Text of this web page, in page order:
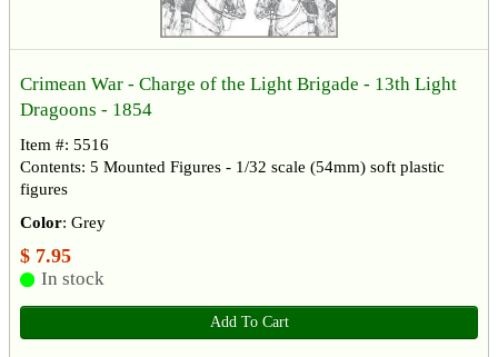
Crimean War - Charge of the Light Brigade - 13th Light
Dragoons - 1854
Item #: 5516
Contents: 5 Mounted Figures - 1/32 scale (54mm) soft plastic
figures
Color: Grey
$ 7.95
In stock
Add To Cart